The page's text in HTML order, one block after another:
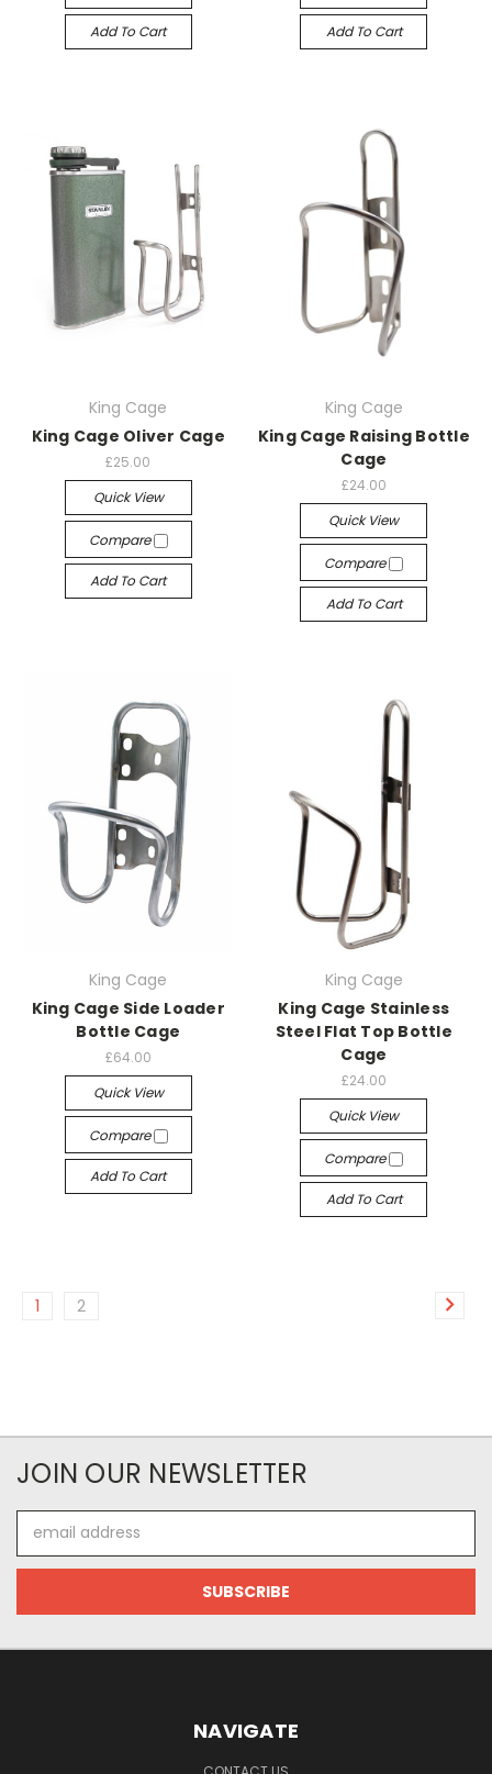
Add To Cart Add To Cart
King Cage
King Cage Oliver Cage
£25.00
Quick View
Compare
Add To Cart
King Cage
King Cage Raising Bottle
Cage
£24.00
Quick View
Compare
Add To Cart
King Cage
King Cage Side Loader
Bottle Cage
£64.00
Quick View
Compare
Add To Cart
King Cage
King Cage Stainless
Steel Flat Top Bottle
Cage
£24.00
Quick View
Compare
Add To Cart
1 2
JOIN OUR NEWSLETTER
Address
NAVIGATE